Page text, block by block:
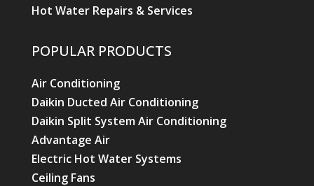
Hot Water Repairs & Services
POPULAR PRODUCTS
Air Conditioning
Daikin Ducted Air Conditioning
Daikin Split System Air Conditioning
Advantage Air
Electric Hot Water Systems
Ceiling Fans